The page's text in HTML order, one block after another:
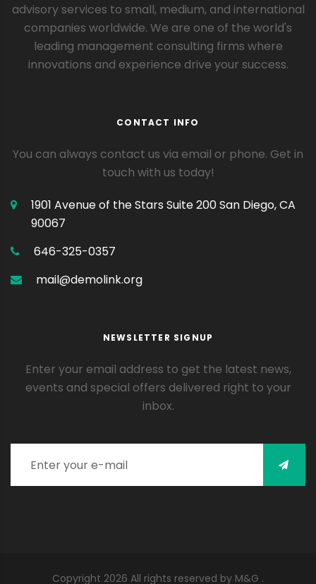
advisory services to small, medium, and international
companies worldwide. We are one of the world's
leading management consulting firms where
innovations and experience drive your success.
CONTACT INFO
You can always contact us via email or phone. Get in
touch with us today!
1901 Avenue of the Stars Suite 200San Diego, CA
90067
646-325-0357
mail@demolink.org
NEWSLETTER SIGNUP
Enter your email address to get the latest news,
events and special offers delivered right to your
inbox.
Enter your e-mail
Copyright 2026 All rights reserved by M&G .